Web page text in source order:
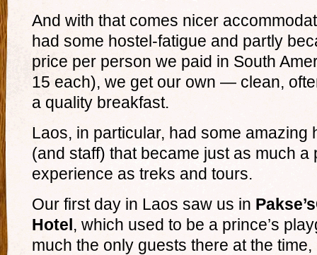
And with that comes nicer
had some hostel-fatigue and partly
price per person we paid in South
15 each), we get our own — clean,
a quality breakfast.
Laos, in particular, had some amazing
(and staff) that became just as much a
experience as treks and tours.
Our first day in Laos saw us in Pakse’s
Hotel, which used to be a prince’s
much the only guests there at the